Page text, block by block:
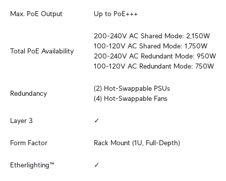
Max. PoE Output Up to PoE+++
Total PoE Availability
200-240V AC Shared Mode: 2,150W
100-120V AC Shared Mode: 1,750W
200-240V AC Redundant Mode: 950W
100-120V AC Redundant Mode: 750W
Redundancy
(2) Hot-Swappable PSUs
(4) Hot-Swappable Fans
Layer 3 ✓
Form Factor Rack Mount (1U, Full-Depth)
Etherlighting™ ✓